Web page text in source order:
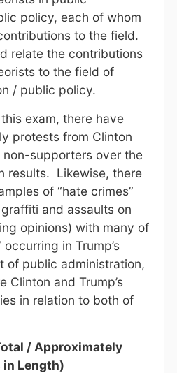
policy, each of whom
to the field.
relate the contributions
to the field of
/ public policy.
exam, there have
protests from Clinton
supporters over the
results. Likewise, there
of “hate crimes”
and assaults on
opinions) with many of
in Trump’s
of public administration,
Clinton and Trump’s
in relation to both of
/ Approximately
Length)